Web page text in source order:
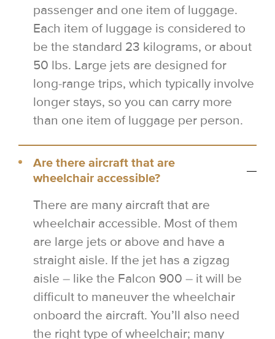
passenger and one item of luggage.
Each item of luggage is considered to
be the standard 23 kilograms, or about
50 lbs. Large jets are designed for
long-range trips, which typically involve
longer stays, so you can carry more
than one item of luggage per person.
Are there aircraft that are
wheelchair accessible?
There are many aircraft that are
wheelchair accessible. Most of them
are large jets or above and have a
straight aisle. If the jet has a zigzag
aisle – like the Falcon 900 – it will be
difficult to maneuver the wheelchair
onboard the aircraft. You’ll also need
the right type of wheelchair; many